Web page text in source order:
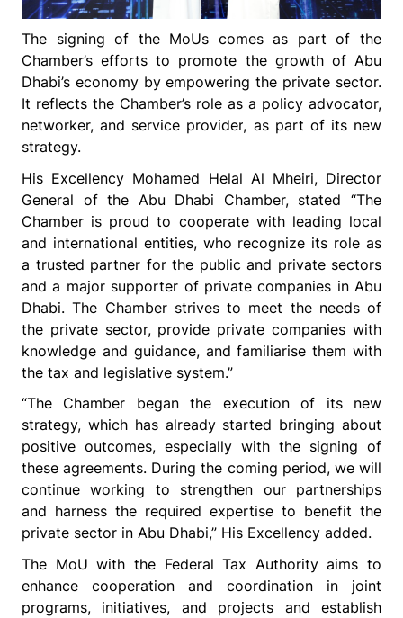
The signing of the MoUs comes as part of the
Chamber’s efforts to promote the growth of Abu
Dhabi’s economy by empowering the private sector.
It reflects the Chamber’s role as a policy advocator,
networker, and service provider, as part of its new
strategy.
His Excellency Mohamed Helal Al Mheiri, Director
General of the Abu Dhabi Chamber, stated “The
Chamber is proud to cooperate with leading local
and international entities, who recognize its role as
a trusted partner for the public and private sectors
and a major supporter of private companies in Abu
Dhabi. The Chamber strives to meet the needs of
the private sector, provide private companies with
knowledge and guidance, and familiarise them with
the tax and legislative system.”
“The Chamber began the execution of its new
strategy, which has already started bringing about
positive outcomes, especially with the signing of
these agreements. During the coming period, we will
continue working to strengthen our partnerships
and harness the required expertise to benefit the
private sector in Abu Dhabi,” His Excellency added.
The MoU with the Federal Tax Authority aims to
enhance cooperation and coordination in joint
programs, initiatives, and projects and establish